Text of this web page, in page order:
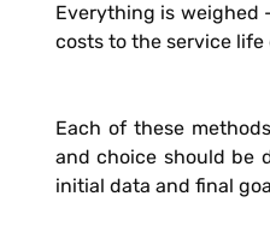
Everything is weighed
costs to the service
Each of these
and choice should be
initial data and final